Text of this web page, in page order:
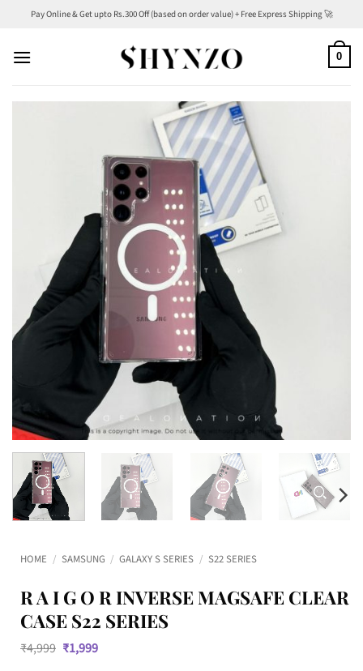
content
Pay Online & Get upto Rs.300 Off (based on order value) + Free Express Shipping 🚀
0
HOME / SAMSUNG / GALAXY S SERIES / S22 SERIES
R A I G O R INVERSE MAGSAFE CLEAR
CASE S22 SERIES
₹4,999 Original
price
₹1,999Current